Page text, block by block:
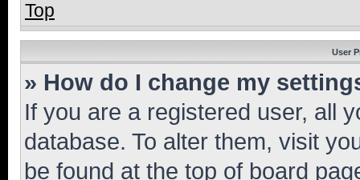
Top
User
» How do I change my
If you are a registered user, all
database. To alter them, visit
be found at the top of board